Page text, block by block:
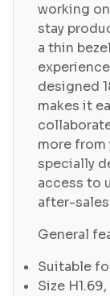
working
stay
a thin
designed
makes it
more from
specially
access to
after-
General
Suitable
Size